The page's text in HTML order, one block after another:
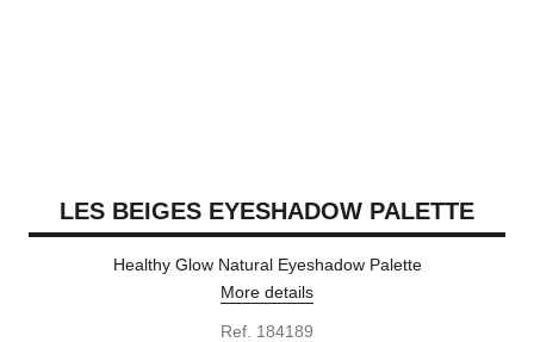
LES BEIGES EYESHADOW PALETTE
Healthy Glow Natural Eyeshadow Palette
More details
Ref. 184189